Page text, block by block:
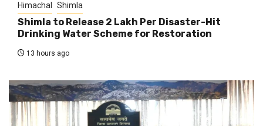
Himachal Shimla
Shimla to Release ₹2 Lakh Per Disaster-Hit
Drinking Water Scheme for Restoration
13 hours ago